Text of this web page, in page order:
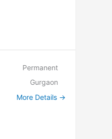
Permanent
Gurgaon
More Details